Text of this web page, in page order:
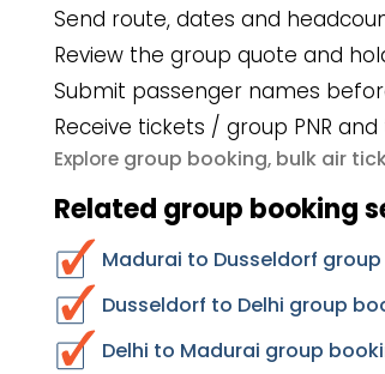
Send route, dates and
Review the group quote and
Submit passenger names
Receive tickets / group PNR
Explore group booking, bulk air
Related group booking
Madurai to Dusseldorf
Dusseldorf to Delhi group
Delhi to Madurai group